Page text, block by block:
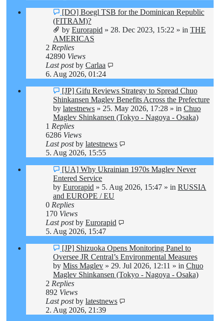
New
post
[DO] Boegl TSB for the Dominican Republic
(FITRAM)?
by Eurorapid » 28. Dec 2023, 15:22 » in THE
AMERICAS
2 Replies
42890 Views
Last postby Carlaa
6. Aug 2026, 01:24
New
post
[JP] Gifu Reviews Strategy to Spread Chuo
Shinkansen Maglev Benefits Across the Prefecture
by latestnews » 25. May 2026, 17:28 » in Chuo
Maglev Shinkansen (Tokyo - Nagoya - Osaka)
1 Replies
6286 Views
Last postby latestnews
5. Aug 2026, 15:55
New
post
[UA] Why Ukrainian 1970s Maglev Never
Entered Service
by Eurorapid » 5. Aug 2026, 15:47 » in RUSSIA
and EUROPE / EU
0 Replies
170 Views
Last postby Eurorapid
5. Aug 2026, 15:47
New
post
[JP] Shizuoka Opens Monitoring Panel to
Oversee JR Central’s Environmental Measures
by Miss Maglev » 29. Jul 2026, 12:11 » in Chuo
Maglev Shinkansen (Tokyo - Nagoya - Osaka)
2 Replies
892 Views
Last postby latestnews
2. Aug 2026, 21:39